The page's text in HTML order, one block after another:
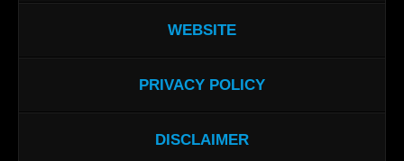
WEBSITE
PRIVACY POLICY
DISCLAIMER